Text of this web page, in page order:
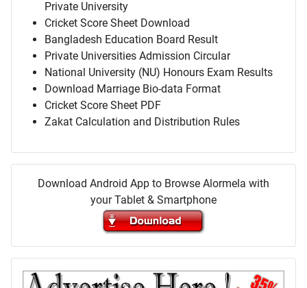
Private University
Cricket Score Sheet Download
Bangladesh Education Board Result
Private Universities Admission Circular
National University (NU) Honours Exam Results
Download Marriage Bio-data Format
Cricket Score Sheet PDF
Zakat Calculation and Distribution Rules
Download Android App to Browse Alormela with
your Tablet & Smartphone